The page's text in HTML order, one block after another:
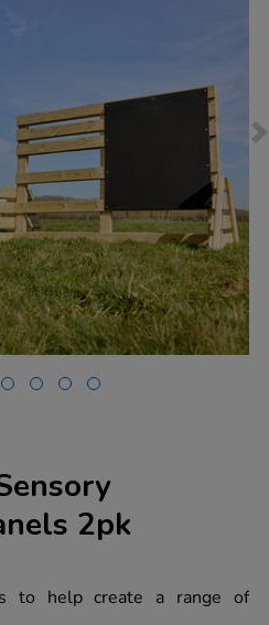
2pk
to help create a range of